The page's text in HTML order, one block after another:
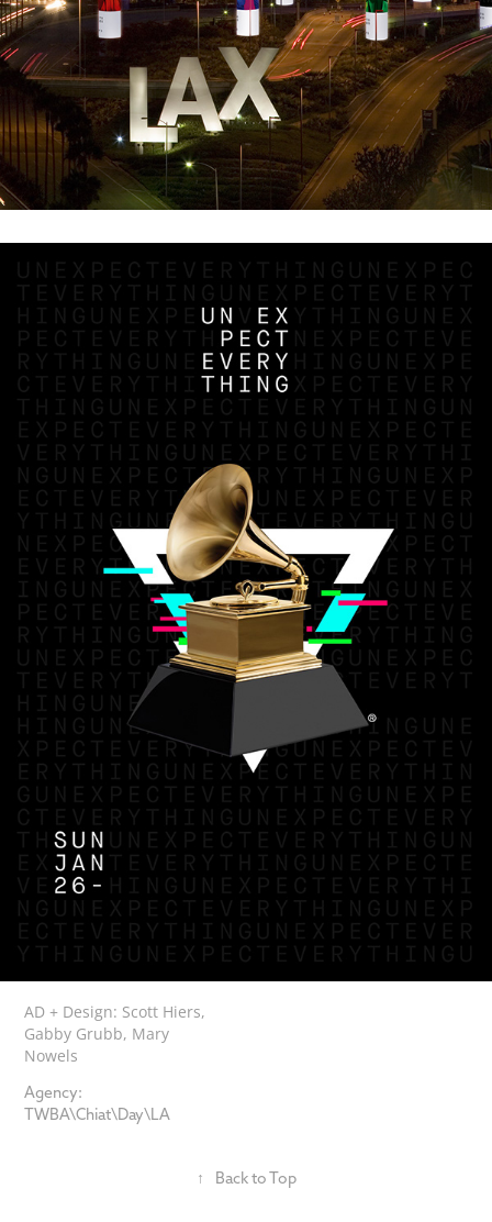
AD + Design: Scott Hiers,
Gabby Grubb, Mary
Nowels
Agency:
TWBA\Chiat\Day\LA
↑ Back to Top